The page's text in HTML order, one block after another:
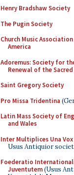
Henry Bradshaw Society
The Pugin Society
Church Music
America
Adoremus: Society for
Renewal of the
Saint Gregory Society
Pro Missa Tridentina
Latin Mass Society of
and Wales
Inter Multiplices Una Vox
Usus Antiquior
Foederatio
Juventutem(Usus